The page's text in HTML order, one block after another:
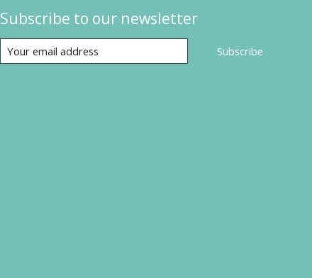
Subscribe to our newsletter
Subscribe